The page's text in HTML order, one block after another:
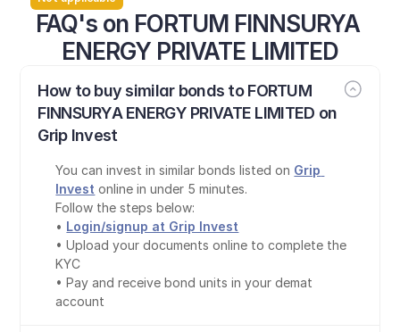
FAQ's on FORTUM FINNSURYA
ENERGY PRIVATE LIMITED
How to buy similar bonds to FORTUM
FINNSURYA ENERGY PRIVATE LIMITED on
Grip Invest
You can invest in similar bonds listed on Grip
Invest online in under 5 minutes.
Follow the steps below:
• Login/signup at Grip Invest
• Upload your documents online to complete the
KYC
• Pay and receive bond units in your demat
account